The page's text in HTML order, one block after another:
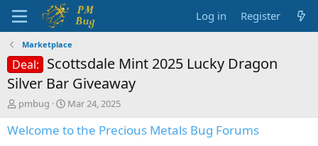
Log in Register
Marketplace
Deal: Scottsdale Mint 2025 Lucky Dragon
Silver Bar Giveaway
T
h
r
pmbug
S
t
a
Mar 24, 2025
Welcome to the Precious Metals Bug Forums